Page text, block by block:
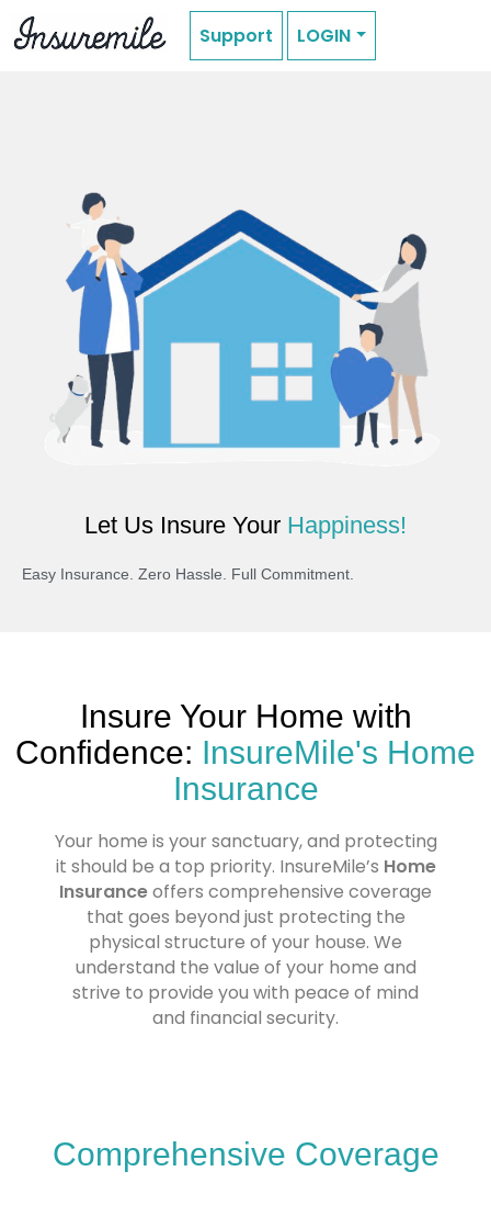
Support LOGIN
Let Us Insure Your Happiness!
Easy Insurance. Zero Hassle. Full Commitment.
Insure Your Home with
Confidence: InsureMile's Home
Insurance
Your home is your sanctuary, and protecting
it should be a top priority. InsureMile’s Home
Insuranceoffers comprehensive coverage
that goes beyond just protecting the
physical structure of your house. We
understand the value of your home and
strive to provide you with peace of mind
and financial security.
Comprehensive Coverage